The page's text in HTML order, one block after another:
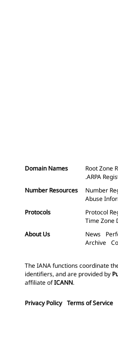
Domain Names Root Zone
.ARPA
Number Resources
Number
Abuse
Protocols
Protocol
Time Zone
About Us
News
Archive
The IANA functions coordinate
identifiers, and are provided by
affiliate ofICANN.
Privacy Policy Terms of Service